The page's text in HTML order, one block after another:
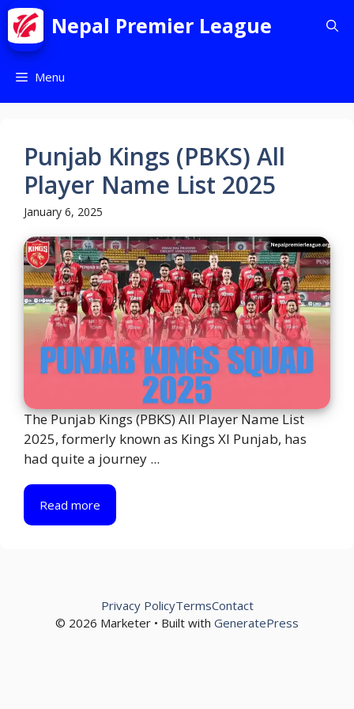
Nepal Premier League
Menu
Punjab Kings (PBKS) All
Player Name List 2025
January 6, 2025
The Punjab Kings (PBKS) All Player Name List
2025, formerly known as Kings XI Punjab, has
had quite a journey ...
Read more
© 2026 Marketer • Built with GeneratePress
Privacy PolicyTermsContact